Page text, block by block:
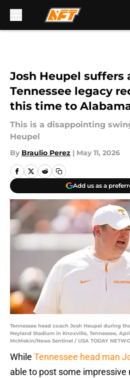
Josh Heupel suffers
Tennessee legacy
this time to
This is a disappointing
Heupel
By Braulio Perez | May 11, 2026
Add us as a
Tennessee head coach Josh Heupel during
Neyland Stadium in Knoxville, Tennessee,
McMekin/News Sentinel / USA TODAY
While Tennessee head man
able to post some impressive